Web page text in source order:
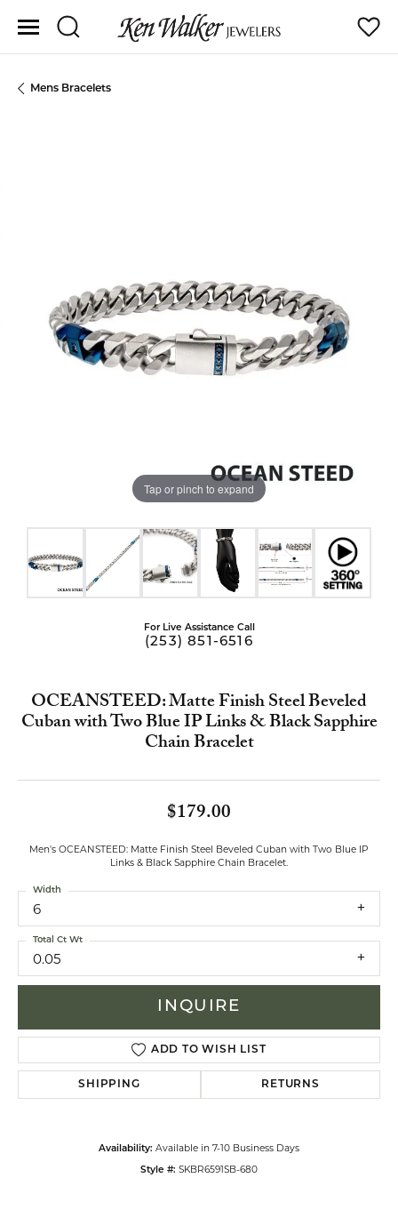
Toggle Search Menu
Mens Bracelets
Tap or pinch to expand
For Live Assistance Call
(253) 851-6516
OCEANSTEED: Matte Finish Steel Beveled
Cuban with Two Blue IP Links & Black Sapphire
Chain Bracelet
$179.00
Men's OCEANSTEED: Matte Finish Steel Beveled Cuban with Two Blue IP
Links & Black Sapphire Chain Bracelet.
6
Width
0.05
Total Ct Wt
INQUIRE
ADD TO WISH LIST
SHIPPING RETURNS
Availability: Available in 7-10 Business Days
Style #: SKBR6591SB-680